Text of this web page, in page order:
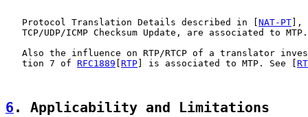
   Protocol Translation Details described in [
NAT-PT ],
TCP/UDP/ICMP Checksum Update, are associated to
Also the influence on RTP/RTCP of a translator
   tion 7 of
RFC1889 RTP ] is associated to MTP. See [
6 . Applicability and Limitations